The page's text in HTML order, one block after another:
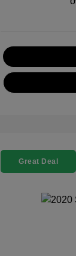
Great Deal